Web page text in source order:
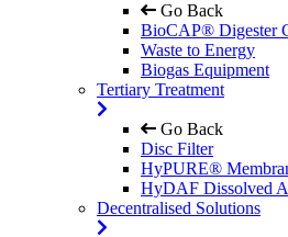
Go Back
BioCAP® Digester
Waste to Energy
Biogas Equipment
Tertiary Treatment
Go Back
Disc Filter
HyPURE®
HyDAF Dissolved
Decentralised Solutions